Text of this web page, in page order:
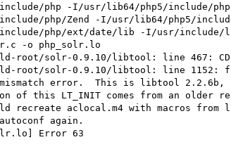
php -I/usr/lib64/php5/include/
php/Zend -I/usr/lib64/php5/
php/ext/date/lib -I/usr/include/
-o php_solr.lo
root/solr-0.9.10/libtool: line 467:
root/solr-0.9.10/libtool: line 1152:
error.  This is libtool 2.2.6b,
this LT_INIT comes from an older
recreate aclocal.m4 with macros from
again.
Error 63